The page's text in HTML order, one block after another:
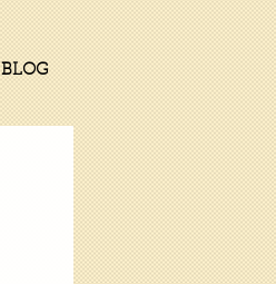
BLOG